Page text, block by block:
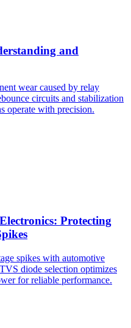
and
wear caused by relay
circuits and stabilization
operate with precision.
Protecting
spikes with automotive
diode selection optimizes
for reliable performance.